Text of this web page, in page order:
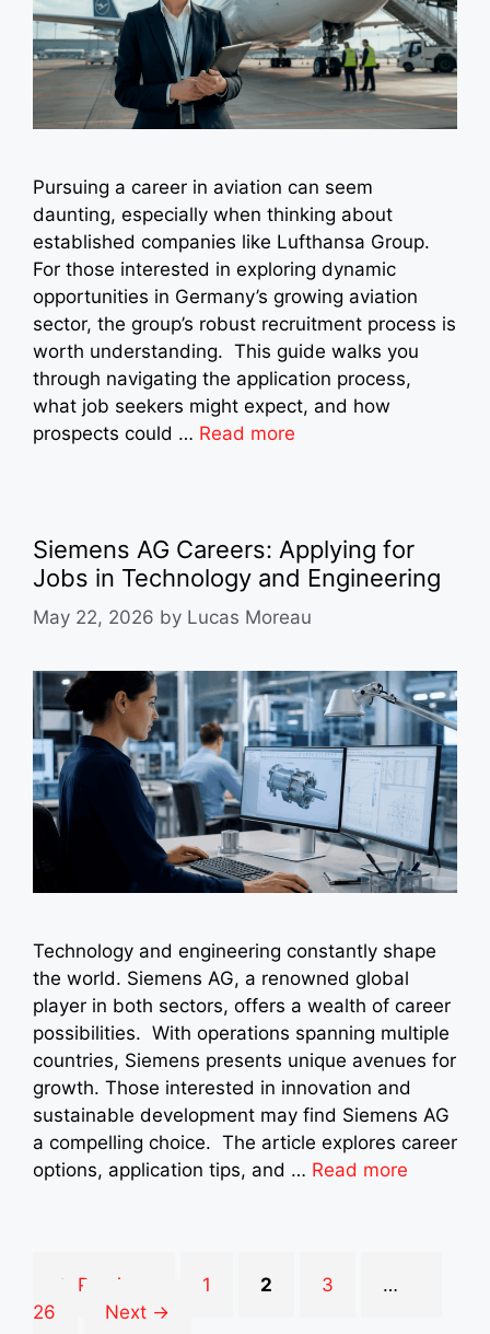
Pursuing a career in aviation can seem
daunting, especially when thinking about
established companies like Lufthansa Group.
For those interested in exploring dynamic
opportunities in Germany’s growing aviation
sector, the group’s robust recruitment process is
worth understanding. This guide walks you
through navigating the application process,
what job seekers might expect, and how
prospects could … Read more
Siemens AG Careers: Applying for
Jobs in Technology and Engineering
May 22, 2026 by Lucas Moreau
Technology and engineering constantly shape
the world. Siemens AG, a renowned global
player in both sectors, offers a wealth of career
possibilities. With operations spanning multiple
countries, Siemens presents unique avenues for
growth. Those interested in innovation and
sustainable development may find Siemens AG
a compelling choice. The article explores career
options, application tips, and … Read more
← Previous Page
1 Page
2 Page
3 …
26
Next →